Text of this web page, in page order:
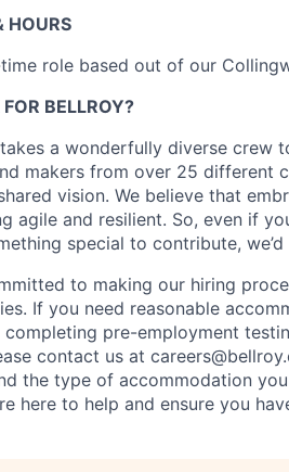
HOURS
role based out of our
BELLROY?
a wonderfully diverse crew
makers from over 25 different
vision. We believe that
agile and resilient. So, even if
special to contribute,
to making our hiring
If you need reasonable
completing pre-employment
contact us at
the type of accommodation
here to help and ensure you